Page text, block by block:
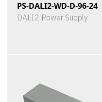
PS-DALI2-WD-D-96-24
DALI2 Power Supply